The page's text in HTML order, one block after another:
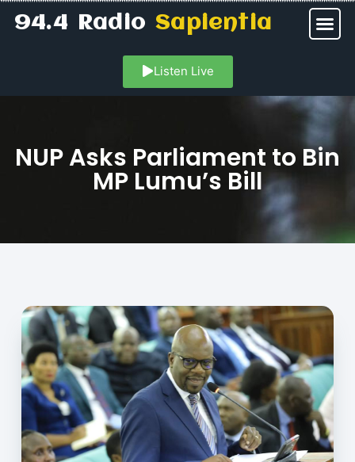
94.4 RadioSapientia
Listen Live
NUP Asks Parliament to Bin
MP Lumu’s Bill